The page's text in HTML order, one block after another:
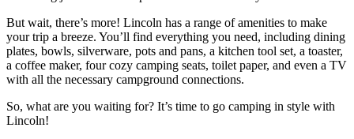
But wait, there’s more! Lincoln has a range of amenities to make
your trip a breeze. You’ll find everything you need, including dining
plates, bowls, silverware, pots and pans, a kitchen tool set, a toaster,
a coffee maker, four cozy camping seats, toilet paper, and even a TV
with all the necessary campground connections.
So, what are you waiting for? It’s time to go camping in style with
Lincoln!